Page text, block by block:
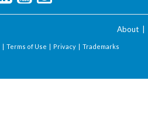
About
| Terms of Use | Privacy | Trademarks